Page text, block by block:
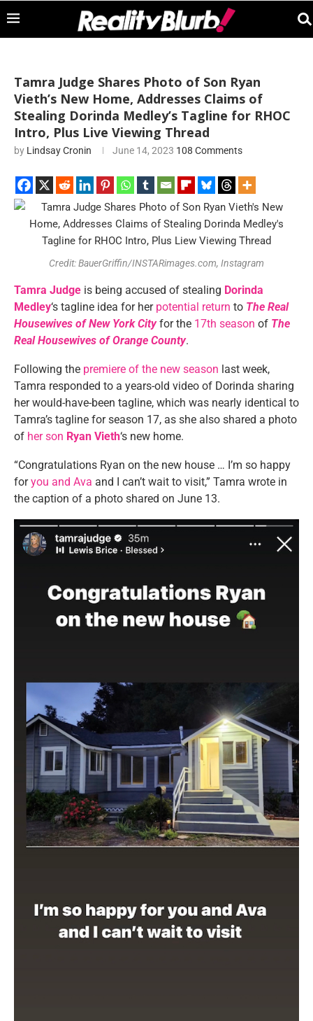
Tamra Judge Shares Photo of Son Ryan
Vieth’s New Home, Addresses Claims of
Stealing Dorinda Medley’s Tagline for RHOC
Intro, Plus Live Viewing Thread
by Lindsay Cronin June 14, 2023 108 Comments
Credit: BauerGriffin/INSTARimages.com, Instagram
Tamra Judge is being accused of stealing Dorinda
Medley‘s tagline idea for her potential return to The Real
Housewives of New York Cityfor the 17th season of The
Real Housewives of Orange County.
Following the premiere of the new season last week,
Tamra responded to a years-old video of Dorinda sharing
her would-have-been tagline, which was nearly identical to
Tamra’s tagline for season 17, as she also shared a photo
of her son Ryan Vieth‘s new home.
“Congratulations Ryan on the new house … I’m so happy
foryou and Ava and I can’t wait to visit,” Tamra wrote in
the caption of a photo shared on June 13.